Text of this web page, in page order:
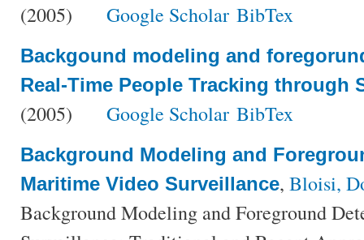
(2005) Google Scholar BibTex
Backgound modeling and
Real-Time People Tracking through
(2005) Google Scholar BibTex
Background Modeling and
Maritime Video Surveillance, Bloisi,
Background Modeling and Foreground